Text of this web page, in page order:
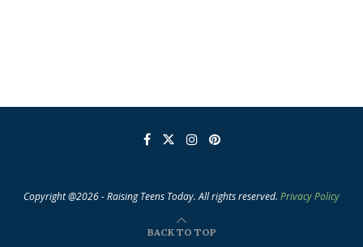
Copyright @2026 - Raising Teens Today. All rights reserved. Privacy Policy
BACK TO TOP